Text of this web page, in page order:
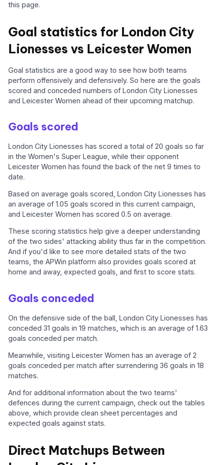
this page.
Goal statistics for London City
Lionesses vs Leicester Women
Goal statistics are a good way to see how both teams
perform offensively and defensively. So here are the goals
scored and conceded numbers of London City Lionesses
and Leicester Women ahead of their upcoming matchup.
Goals scored
London City Lionesses has scored a total of 20 goals so far
in the Women's Super League, while their opponent
Leicester Women has found the back of the net 9 times to
date.
Based on average goals scored, London City Lionesses has
an average of 1.05 goals scored in this current campaign,
and Leicester Women has scored 0.5 on average.
These scoring statistics help give a deeper understanding
of the two sides' attacking ability thus far in the competition.
And if you'd like to see more detailed stats of the two
teams, the APWin platform also provides goals scored at
home and away, expected goals, and first to score stats.
Goals conceded
On the defensive side of the ball, London City Lionesses has
conceded 31 goals in 19 matches, which is an average of 1.63
goals conceded per match.
Meanwhile, visiting Leicester Women has an average of 2
goals conceded per match after surrendering 36 goals in 18
matches.
And for additional information about the two teams'
defences during the current campaign, check out the tables
above, which provide clean sheet percentages and
expected goals against stats.
Direct Matchups Between